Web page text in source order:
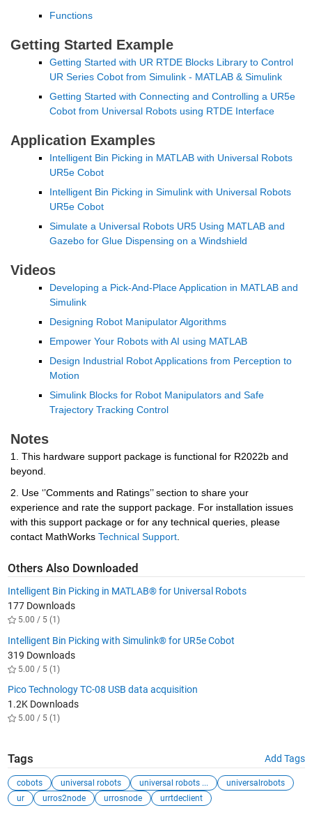
Functions
Getting Started Example
Getting Started with UR RTDE Blocks Library to Control
UR Series Cobot from Simulink - MATLAB & Simulink
Getting Started with Connecting and Controlling a UR5e
Cobot from Universal Robots using RTDE Interface
Application Examples
Intelligent Bin Picking in MATLAB with Universal Robots
UR5e Cobot
Intelligent Bin Picking in Simulink with Universal Robots
UR5e Cobot
Simulate a Universal Robots UR5 Using MATLAB and
Gazebo for Glue Dispensing on a Windshield
Videos
Developing a Pick-And-Place Application in MATLAB and
Simulink
Designing Robot Manipulator Algorithms
Empower Your Robots with AI using MATLAB
Design Industrial Robot Applications from Perception to
Motion
Simulink Blocks for Robot Manipulators and Safe
Trajectory Tracking Control
Notes
1. This hardware support package is functional for R2022b and
beyond.
2. Use ‘’Comments and Ratings’’ section to share your
experience and rate the support package. For installation issues
with this support package or for any technical queries, please
contact MathWorks Technical Support.
Others Also Downloaded
Intelligent Bin Picking in MATLAB® for Universal Robots
177 Downloads
5.00 / 5 (1)
Intelligent Bin Picking with Simulink® for UR5e Cobot
319 Downloads
5.00 / 5 (1)
Pico Technology TC-08 USB data acquisition
1.2K Downloads
5.00 / 5 (1)
Tags Add Tags
cobots universal robots universal robots ...
universalrobots
ur
urros2node urrosnode urrtdeclient